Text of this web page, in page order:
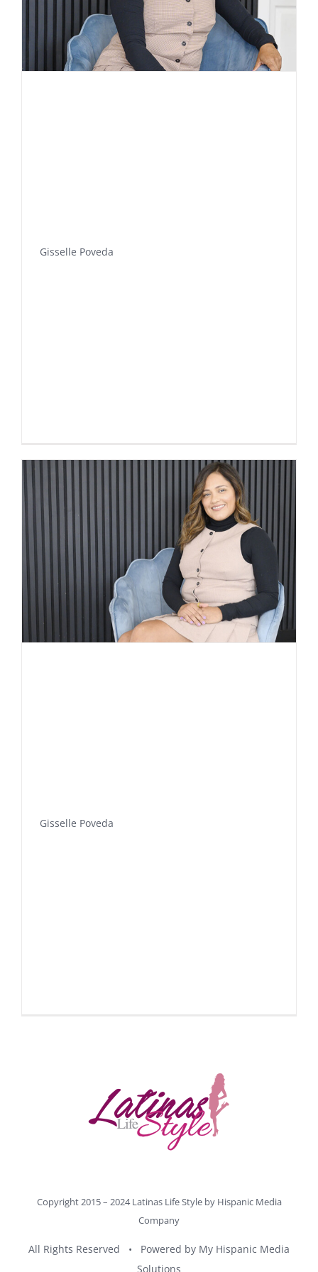
Gisselle Poveda
Gisselle Poveda
Copyright 2015 – 2024 Latinas Life Style by Hispanic Media
Company
All Rights Reserved • Powered by My Hispanic Media
Solutions